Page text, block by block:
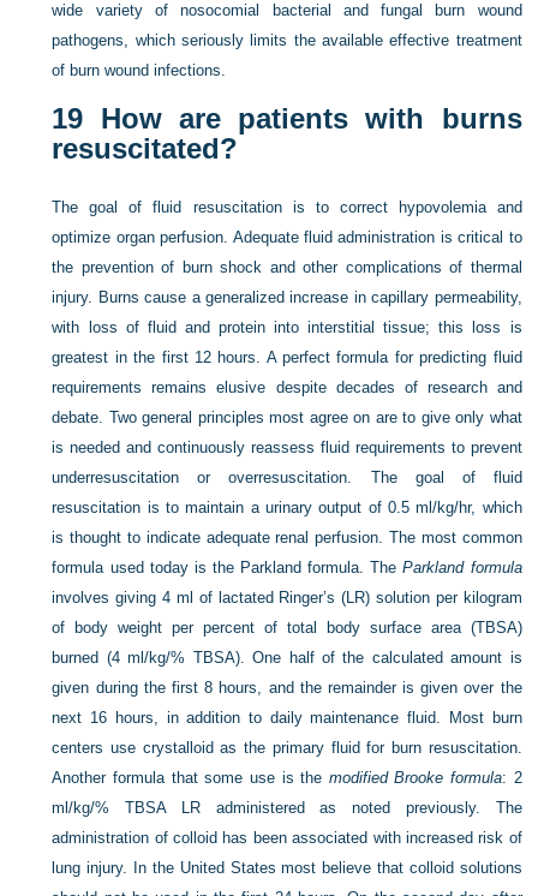
wide variety of nosocomial bacterial and fungal burn wound
pathogens, which seriously limits the available effective treatment
of burn wound infections.
19 How are patients with burns
resuscitated?
The goal of fluid resuscitation is to correct hypovolemia and
optimize organ perfusion. Adequate fluid administration is critical to
the prevention of burn shock and other complications of thermal
injury. Burns cause a generalized increase in capillary permeability,
with loss of fluid and protein into interstitial tissue; this loss is
greatest in the first 12 hours. A perfect formula for predicting fluid
requirements remains elusive despite decades of research and
debate. Two general principles most agree on are to give only what
is needed and continuously reassess fluid requirements to prevent
underresuscitation or overresuscitation. The goal of fluid
resuscitation is to maintain a urinary output of 0.5 ml/kg/hr, which
is thought to indicate adequate renal perfusion. The most common
formula used today is the Parkland formula. TheParkland formula
involves giving 4 ml of lactated Ringer’s (LR) solution per kilogram
of body weight per percent of total body surface area (TBSA)
burned (4 ml/kg/% TBSA). One half of the calculated amount is
given during the first 8 hours, and the remainder is given over the
next 16 hours, in addition to daily maintenance fluid. Most burn
centers use crystalloid as the primary fluid for burn resuscitation.
Another formula that some use is the modified Brooke formula: 2
ml/kg/% TBSA LR administered as noted previously. The
administration of colloid has been associated with increased risk of
lung injury. In the United States most believe that colloid solutions